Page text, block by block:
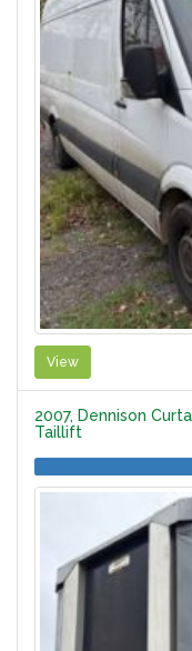
View
2007, Dennison
Taillift